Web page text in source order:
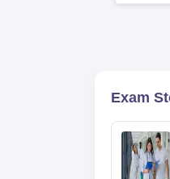
Exam